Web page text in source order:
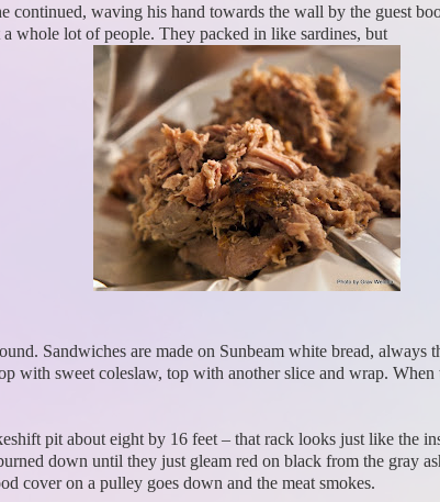
continued, waving his hand towards the wall by the guest
whole lot of people. They packed in like sardines, but
Sandwiches are made on Sunbeam white bread,
with sweet coleslaw, top with another slice and wrap. When
pit about eight by 16 feet – that rack looks just like the
down until they just gleam red on black from the gray
cover on a pulley goes down and the meat smokes.